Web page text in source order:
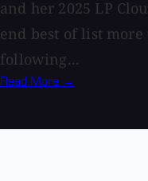
and her 2025 LP
end best of list more
following...
Read More →